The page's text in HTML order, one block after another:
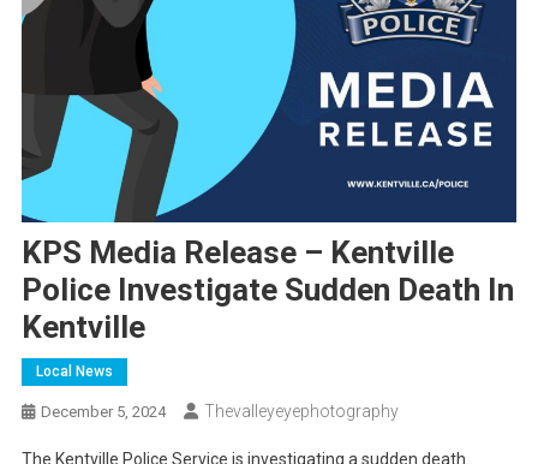
KPS Media Release – Kentville
Police Investigate Sudden Death In
Kentville
Local News
December 5, 2024 Thevalleyeyephotography
The Kentville Police Service is investigating a sudden death.